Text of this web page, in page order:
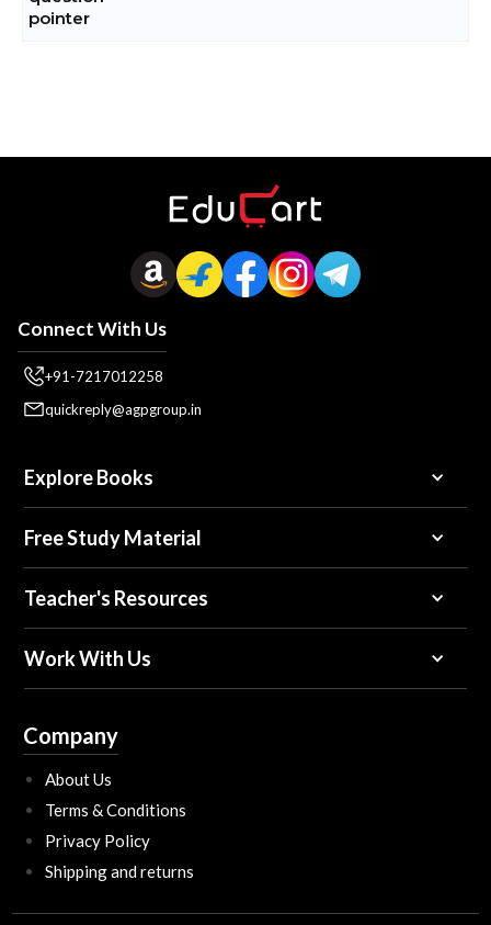
Connect With Us
+91-7217012258
quickreply@agpgroup.in
Explore Books
Free Study Material
Teacher's Resources
Work With Us
Company
About Us
Terms & Conditions
Privacy Policy
Shipping and returns